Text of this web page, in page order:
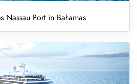
Nassau Port in Bahamas